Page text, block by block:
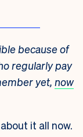
because of
regularly pay
yet, now
it all now.